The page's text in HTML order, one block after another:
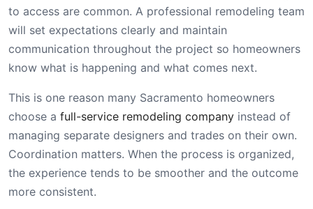
to access are common. A professional remodeling team
will set expectations clearly and maintain
communication throughout the project so homeowners
know what is happening and what comes next.
This is one reason many Sacramento homeowners
choose a full-service remodeling company instead of
managing separate designers and trades on their own.
Coordination matters. When the process is organized,
the experience tends to be smoother and the outcome
more consistent.